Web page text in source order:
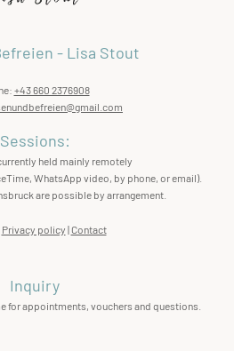
- Lisa Stout
+43 660 2376908
Sessions:
held mainly remotely
WhatsApp video, by phone, or email).
are possible by arrangement.
Privacy policy | Contact
Inquiry
for appointments, vouchers and questions.